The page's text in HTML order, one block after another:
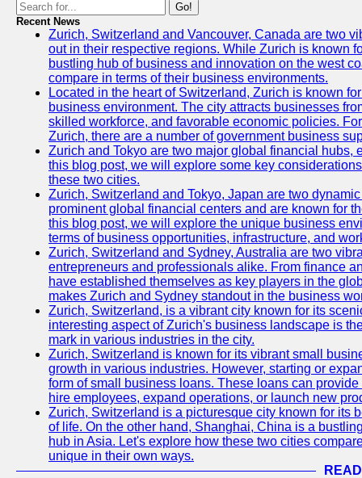
Go!
Recent News
Zurich, Switzerland and Vancouver, Canada are two
out in their respective regions. While Zurich is known
bustling hub of business and innovation on the west
compare in terms of their business environments.
Located in the heart of Switzerland, Zurich is known
business environment. The city attracts businesses
skilled workforce, and favorable economic policies.
Zurich, there are a number of government business
Zurich and Tokyo are two major global financial hubs,
this blog post, we will explore some key
these two cities.
Zurich, Switzerland and Tokyo, Japan are two
prominent global financial centers and are known for
this blog post, we will explore the unique business
terms of business opportunities, infrastructure, and
Zurich, Switzerland and Sydney, Australia are two
entrepreneurs and professionals alike. From finance
have established themselves as key players in the
makes Zurich and Sydney standout in the business
Zurich, Switzerland, is a vibrant city known for its
interesting aspect of Zurich's business landscape is
mark in various industries in the city.
Zurich, Switzerland is known for its vibrant small
growth in various industries. However, starting or
form of small business loans. These loans can
hire employees, expand operations, or launch new
Zurich, Switzerland is a picturesque city known for its
of life. On the other hand, Shanghai, China is a
hub in Asia. Let's explore how these two cities
unique in their own ways.